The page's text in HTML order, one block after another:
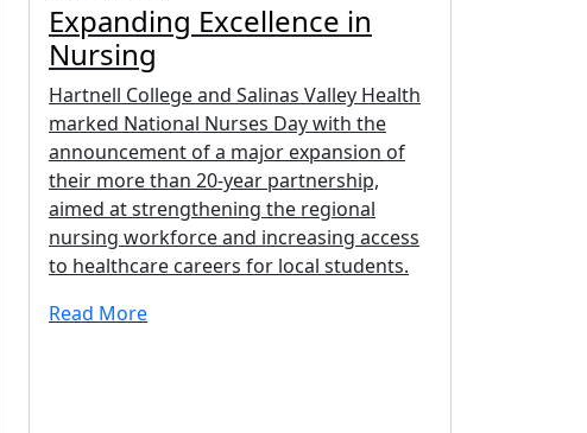
Expanding Excellence in
Nursing
Hartnell College and Salinas Valley Health
marked National Nurses Day with the
announcement of a major expansion of
their more than 20-year partnership,
aimed at strengthening the regional
nursing workforce and increasing access
to healthcare careers for local students.
Read More